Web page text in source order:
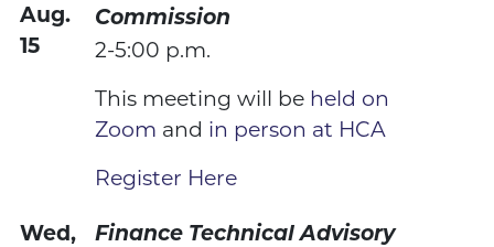
Aug.
15
Commission
2-5:00 p.m.
This meeting will be held on
Zoom and in person at HCA
Register Here
Wed,
Finance Technical Advisory